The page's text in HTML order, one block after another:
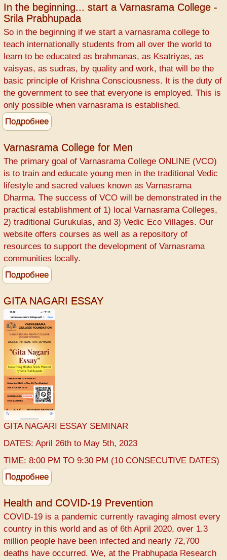
explained
by
Bhismadeva
In the beginning... start a Varnasrama College -
Srila Prabhupada
So in the beginning if we start a varnasrama college to
teach internationally students from all over the world to
learn to be educated as brahmanas, as Ksatriyas, as
vaisyas, as sudras, by quality and work, that will be the
basic principle of Krishna Consciousness. It is the duty of
the government to see that everyone is employed. This is
only possible when varnasrama is established.
Подробнее
the
beginning...
start
a
Varnasrama
College
-
Srila
Prabhupada
Varnasrama College for Men
The primary goal of Varnasrama College ONLINE (VCO)
is to train and educate young men in the traditional Vedic
lifestyle and sacred values known as Varnasrama
Dharma. The success of VCO will be demonstrated in the
practical establishment of 1) local Varnasrama Colleges,
2) traditional Gurukulas, and 3) Vedic Eco Villages. Our
website offers courses as well as a repository of
resources to support the development of Varnasrama
communities locally.
Подробнее
College
for
Men
GITA NAGARI ESSAY
GITA NAGARI ESSAY SEMINAR
DATES: April 26th to May 5th, 2023
TIME: 8:00 PM TO 9:30 PM (10 CONSECUTIVE DATES)
Подробнее
NAGARI
ESSAY
Health and COVID-19 Prevention
COVID-19 ​is a pandemic currently ravaging almost every
country in this world and as of 6th April 2020, over 1.3
million people have been infected and nearly 72,700
deaths have occurred. We, at the ​Prabhupada Research